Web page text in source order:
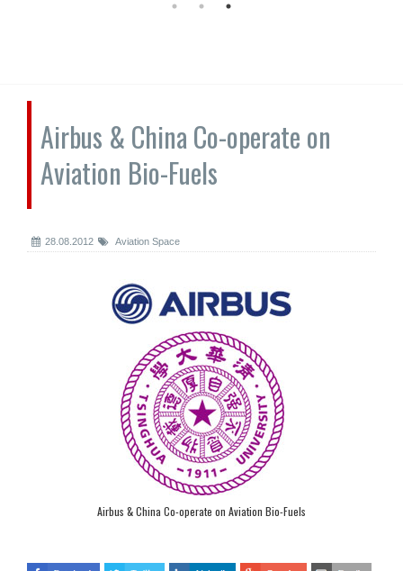
Airbus & China Co-operate on
Aviation Bio-Fuels
28.08.2012 Aviation Space
Airbus & China Co-operate on Aviation Bio-Fuels